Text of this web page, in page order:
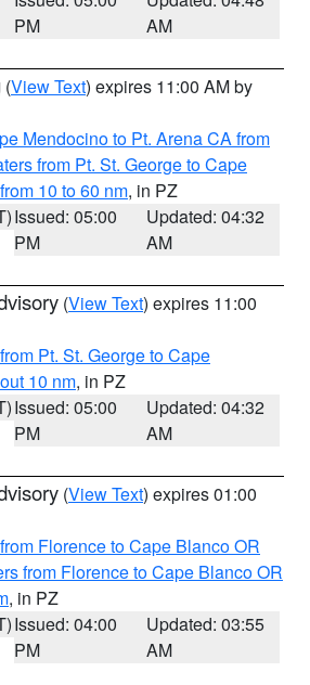
PM
AM
(View Text) expires 11:00 AM by
Mendocino to Pt. Arena CA from
from Pt. St. George to Cape
10 to 60 nm, in PZ
Issued: 05:00
PM
Updated: 04:32
AM
(View Text) expires 11:00
Pt. St. George to Cape
10 nm, in PZ
Issued: 05:00
PM
Updated: 04:32
AM
(View Text) expires 01:00
Florence to Cape Blanco OR
from Florence to Cape Blanco OR
, in PZ
Issued: 04:00
PM
Updated: 03:55
AM